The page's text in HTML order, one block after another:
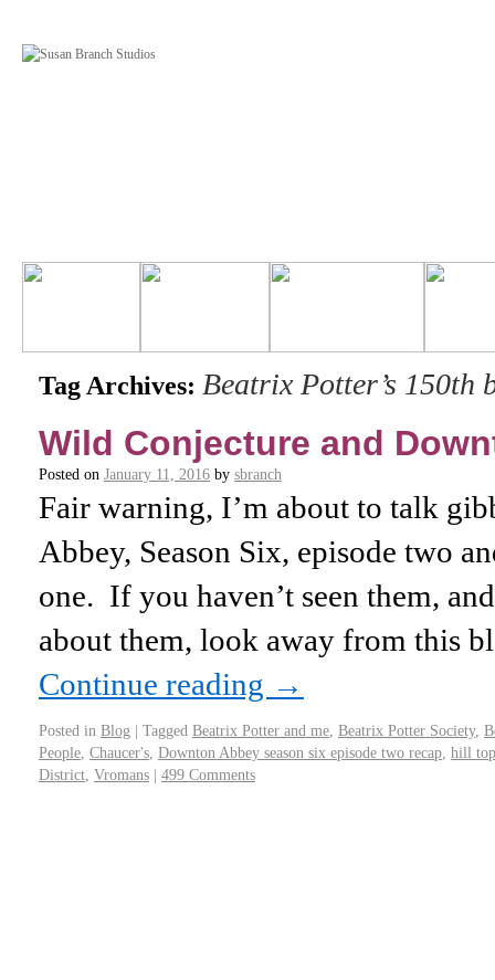
Tag Archives: Beatrix Potter’s 150th
Wild Conjecture and
Posted on January 11, 2016 by sbranch
Fair warning, I’m about to talk
Abbey, Season Six, episode two
one. If you haven’t seen them,
about them, look away from this
Continue reading →
Posted in Blog | Tagged Beatrix Potter and me Beatrix Potter Society,
People Chaucer's Downton Abbey season six episode two recap hill top
District Vromans | 499 Comments